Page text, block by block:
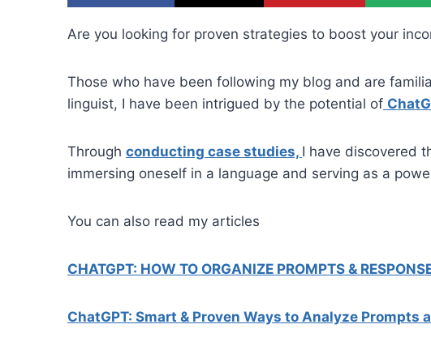
Are you looking for proven strategies to boost your
Those who have been following my blog and are
linguist, I have been intrigued by the potential of
Through conducting case studies, I have discovered
immersing oneself in a language and serving as a
You can also read my articles
CHATGPT: HOW TO ORGANIZE PROMPTS &
ChatGPT: Smart & Proven Ways to Analyze Prompts